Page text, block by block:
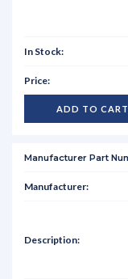
ADD TO CART